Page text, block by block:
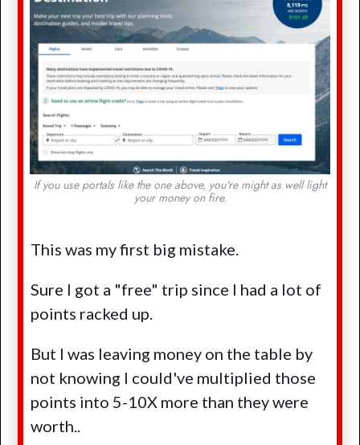
If you use portals like the one above, you're might as well light
your money on fire.
This was my first big mistake.
Sure I got a "free" trip since I had a lot of
points racked up.
But I was leaving money on the table by
not knowing I could've multiplied those
points into 5-10X more than they were
worth..